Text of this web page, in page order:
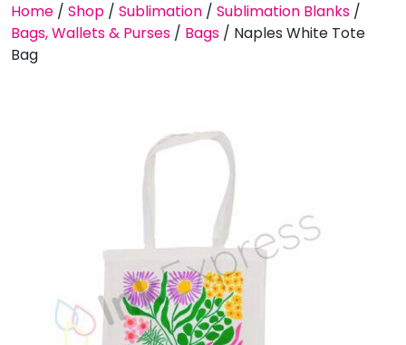
Home / Shop / Sublimation / Sublimation Blanks /
Bags, Wallets & Purses / Bags / Naples White Tote
Bag